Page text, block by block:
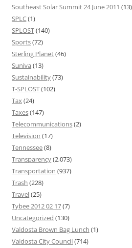
Southeast Solar Summit 24 June 2011 (13)
SPLC(1)
SPLOST(140)
Sports(72)
Sterling Planet(46)
Suniva (13)
Sustainability(73)
T-SPLOST(102)
Tax(24)
Taxes(147)
Telecommunications(2)
Television (17)
Tennessee(8)
Transparency(2,073)
Transportation (937)
Trash (228)
Travel(25)
Tybee 2012 02 17(7)
Uncategorized (130)
Valdosta Brown Bag Lunch (1)
Valdosta City Council(714)